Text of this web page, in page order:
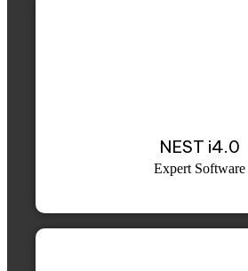
NEST i4.0
Expert Software